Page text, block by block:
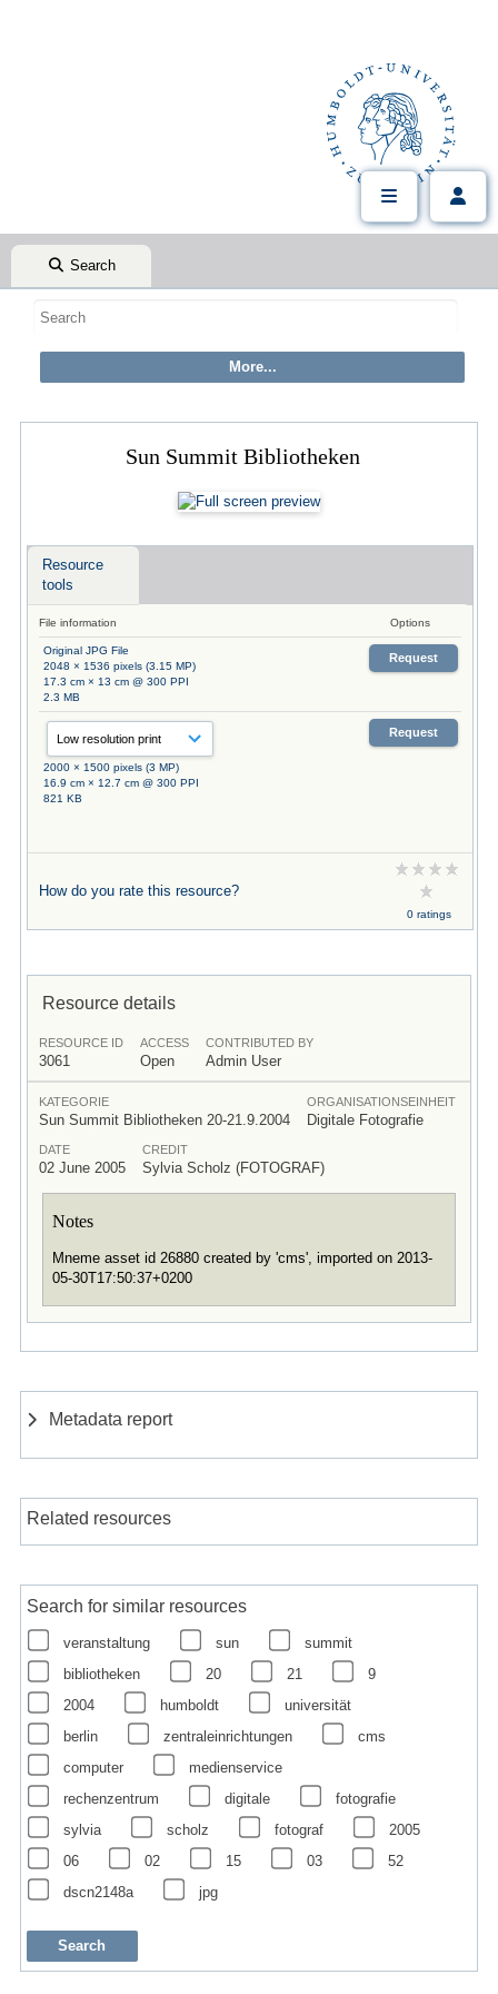
Search
Sun Summit Bibliotheken
Resource
tools
File information Options
Original JPG File
2048 × 1536 pixels (3.15 MP)
17.3 cm × 13 cm @ 300 PPI
2.3 MB
Request
2000 × 1500 pixels (3 MP)
16.9 cm × 12.7 cm @ 300 PPI
821 KB
Request
How do you rate this resource?
0 ratings
Resource details
RESOURCE ID
3061
ACCESS
Open
CONTRIBUTED BY
Admin User
KATEGORIE
Sun Summit Bibliotheken 20-21.9.2004
ORGANISATIONSEINHEIT
Digitale Fotografie
DATE
02 June 2005
CREDIT
Sylvia Scholz (FOTOGRAF)
Notes
Mneme asset id 26880 created by 'cms', imported on 2013-
05-30T17:50:37+0200
Metadata report
Related resources
Search for similar resources
veranstaltung sun
summit
bibliotheken
20 21
9
2004
humboldt
universität
berlin
zentraleinrichtungen
cms
computer
medienservice
rechenzentrum
digitale
fotografie
sylvia
scholz fotograf
2005
06
02 15 03
52
dscn2148a
jpg